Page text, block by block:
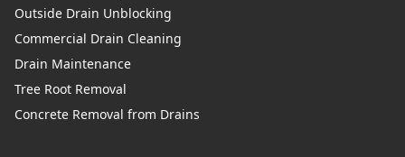
Outside Drain Unblocking
Commercial Drain Cleaning
Drain Maintenance
Tree Root Removal
Concrete Removal from Drains